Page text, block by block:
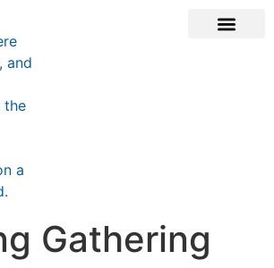
Gathering